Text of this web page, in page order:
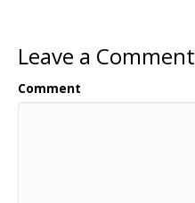
Leave a Comment
Comment